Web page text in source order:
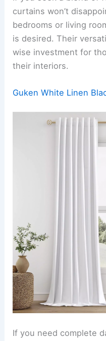
curtains won’t
bedrooms or living
is desired. Their
wise investment for
their interiors.
Guken White Linen
If you need complete